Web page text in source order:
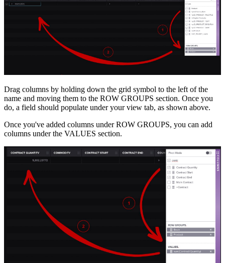
Drag columns by holding down the grid symbol to the left of the
name and moving them to the ROW GROUPS section. Once you
do, a field should populate under your view tab, as shown above.
Once you've added columns under ROW GROUPS, you can add
columns under the VALUES section.